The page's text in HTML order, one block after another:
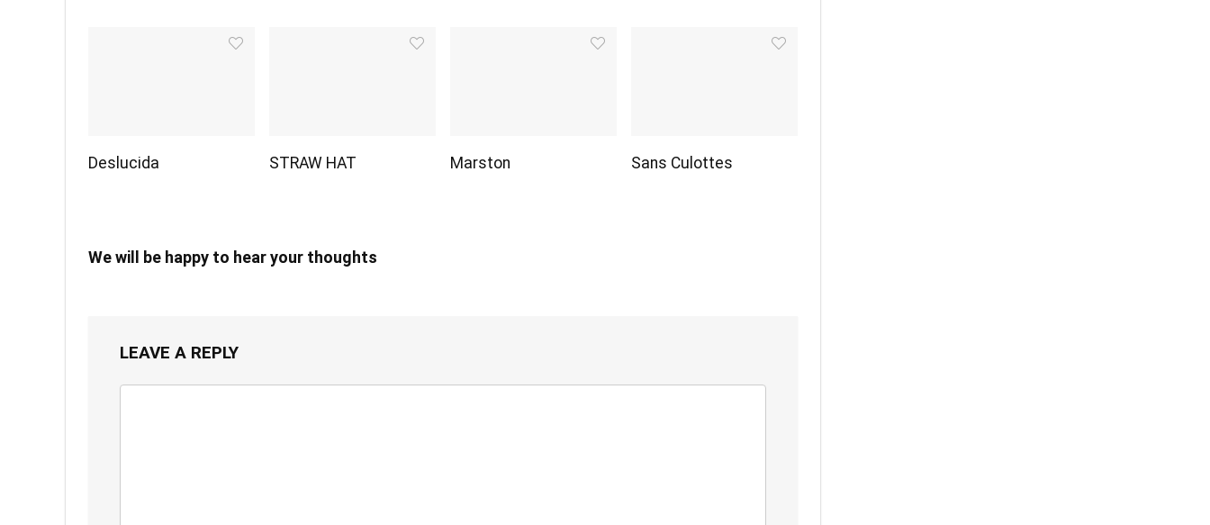
Deslucida STRAW HAT Marston Sans Culottes
We will be happy to hear your thoughts
LEAVE A REPLY